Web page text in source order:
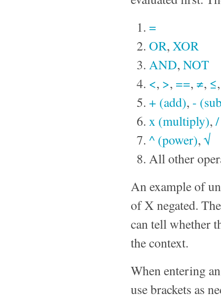
=
OR,XOR
AND,NOT
<, >, ==, ≠, ≤
+ (add), -
x (multiply),
^ (power),√
All other
An example of
of X negated.
can tell whether
the context.
When entering
use brackets as